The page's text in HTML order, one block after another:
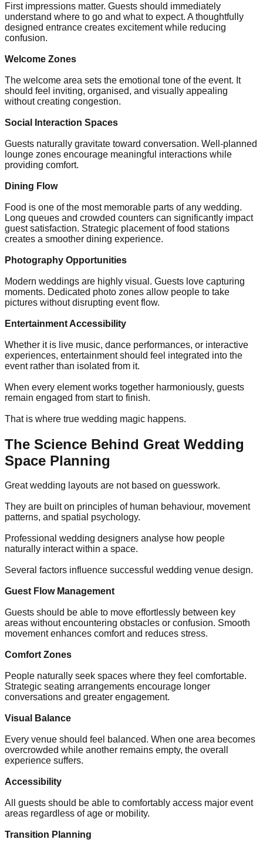
First impressions matter. Guests should immediately
understand where to go and what to expect. A thoughtfully
designed entrance creates excitement while reducing
confusion.
Welcome Zones
The welcome area sets the emotional tone of the event. It
should feel inviting, organised, and visually appealing
without creating congestion.
Social Interaction Spaces
Guests naturally gravitate toward conversation. Well-planned
lounge zones encourage meaningful interactions while
providing comfort.
Dining Flow
Food is one of the most memorable parts of any wedding.
Long queues and crowded counters can significantly impact
guest satisfaction. Strategic placement of food stations
creates a smoother dining experience.
Photography Opportunities
Modern weddings are highly visual. Guests love capturing
moments. Dedicated photo zones allow people to take
pictures without disrupting event flow.
Entertainment Accessibility
Whether it is live music, dance performances, or interactive
experiences, entertainment should feel integrated into the
event rather than isolated from it.
When every element works together harmoniously, guests
remain engaged from start to finish.
That is where true wedding magic happens.
The Science Behind Great Wedding
Space Planning
Great wedding layouts are not based on guesswork.
They are built on principles of human behaviour, movement
patterns, and spatial psychology.
Professional wedding designers analyse how people
naturally interact within a space.
Several factors influence successful wedding venue design.
Guest Flow Management
Guests should be able to move effortlessly between key
areas without encountering obstacles or confusion. Smooth
movement enhances comfort and reduces stress.
Comfort Zones
People naturally seek spaces where they feel comfortable.
Strategic seating arrangements encourage longer
conversations and greater engagement.
Visual Balance
Every venue should feel balanced. When one area becomes
overcrowded while another remains empty, the overall
experience suffers.
Accessibility
All guests should be able to comfortably access major event
areas regardless of age or mobility.
Transition Planning